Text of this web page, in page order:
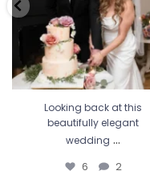
Looking back at this
beautifully elegant
wedding ...
6 2